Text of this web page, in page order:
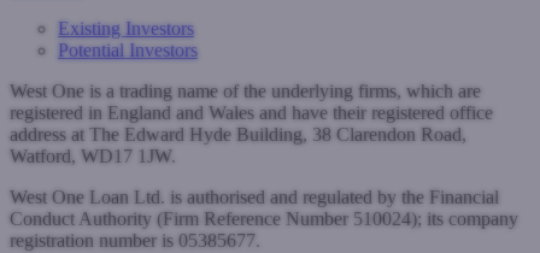
Existing Investors
Potential Investors
West One is a trading name of the underlying firms, which are
registered in England and Wales and have their registered office
address at The Edward Hyde Building, 38 Clarendon Road,
Watford, WD17 1JW.
West One Loan Ltd. is authorised and regulated by the Financial
Conduct Authority (Firm Reference Number 510024); its company
registration number is 05385677.